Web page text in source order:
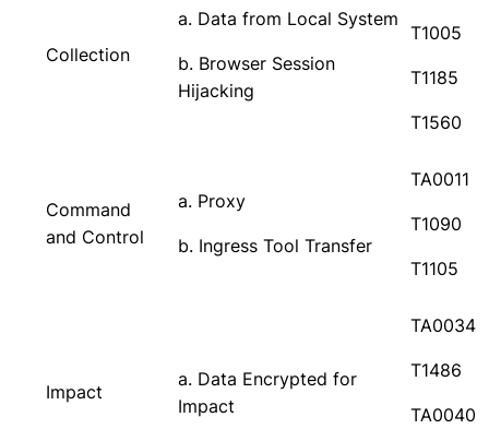
Collection
a. Data from Local System
b. Browser Session
Hijacking
T1005
T1185
T1560
Command
and Control
a. Proxy
b. Ingress Tool Transfer
TA0011
T1090
T1105
Impact
a. Data Encrypted for
Impact
TA0034
T1486
TA0040